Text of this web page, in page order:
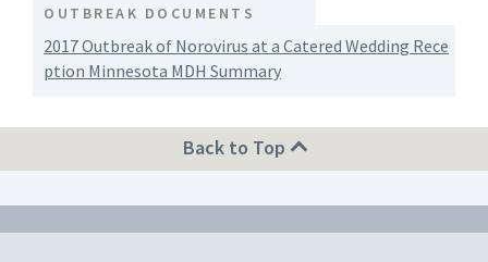
OUTBREAK DOCUMENTS
2017 Outbreak of Norovirus at a Catered Wedding Rece
ption Minnesota MDH Summary
Back to Top